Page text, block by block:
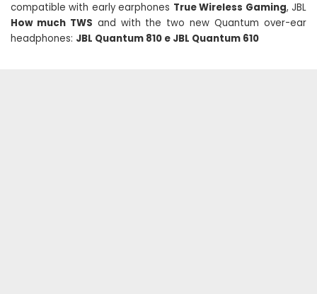
compatible with early earphones True Wireless Gaming, JBL
How much TWS and with the two new Quantum over-ear
headphones: JBL Quantum 810 e JBL Quantum 610